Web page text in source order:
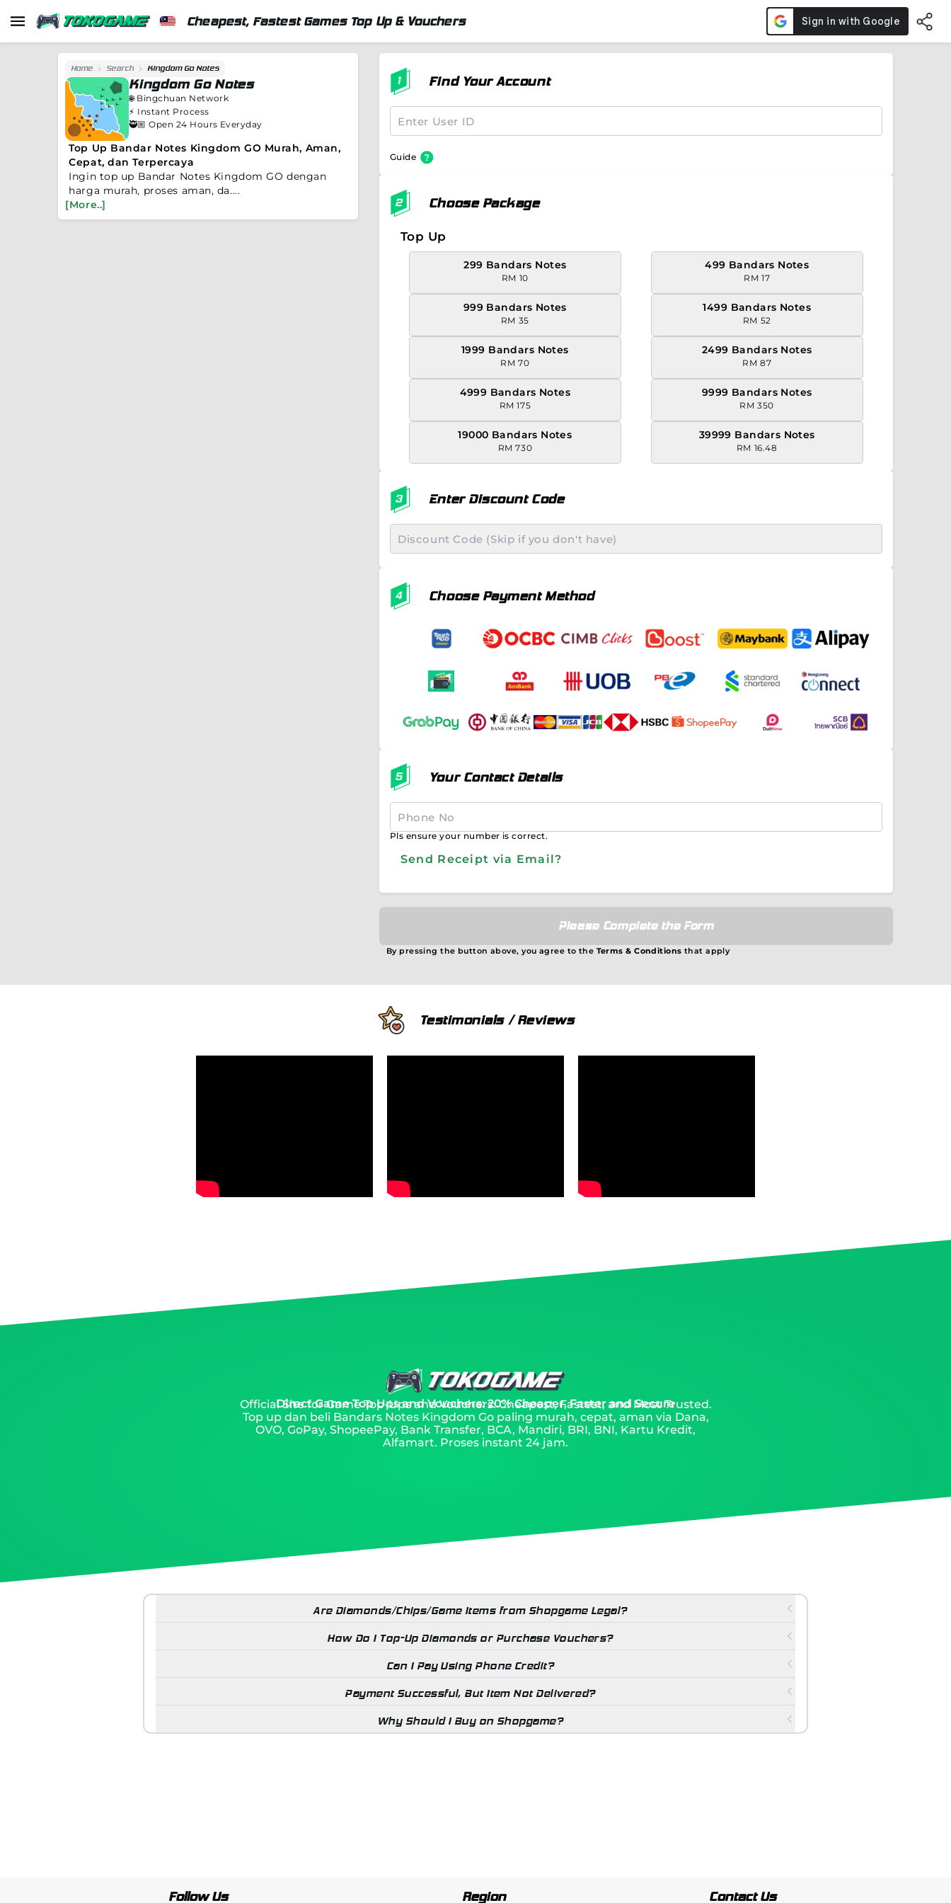
Cheapest, Fastest Games Top Up & Vouchers
Home Search Kingdom Go Notes
Kingdom Go Notes
🌐 Bingchuan Network
⚡️ Instant Process
🥷🏼 Open 24 Hours Everyday
Top Up Bandar Notes Kingdom GO Murah, Aman,
Cepat, dan Terpercaya
Ingin top up Bandar Notes Kingdom GO dengan
harga murah, proses aman, da....
[More..]
Find Your Account
Guide
Choose Package
Top Up
299 Bandars Notes
RM 10
499 Bandars Notes
RM 17
999 Bandars Notes
RM 35
1499 Bandars Notes
RM 52
1999 Bandars Notes
RM 70
2499 Bandars Notes
RM 87
4999 Bandars Notes
RM 175
9999 Bandars Notes
RM 350
19000 Bandars Notes
RM 730
39999 Bandars Notes
RM 16.48
Enter Discount Code
Choose Payment Method
Your Contact Details
Pls ensure your number is correct.
Send Receipt via Email?
Please Complete the Form
By pressing the button above, you agree to the Terms & Conditions that apply
Testimonials / Reviews
Direct Game Top Ups and Vouchers: 20% Cheaper, Faster and Secure
Official Site for Game Top-Ups and Vouchers: Cheapest, Fastest, and Most Trusted.
Top up dan beli Bandars Notes Kingdom Go paling murah, cepat, aman via Dana,
OVO, GoPay, ShopeePay, Bank Transfer, BCA, Mandiri, BRI, BNI, Kartu Kredit,
Alfamart. Proses instant 24 jam.
Are Diamonds/Chips/Game Items from Shopgame Legal?
How Do I Top-Up Diamonds or Purchase Vouchers?
Can I Pay Using Phone Credit?
Payment Successful, But Item Not Delivered?
Why Should I Buy on Shopgame?
Follow Us Region Contact Us